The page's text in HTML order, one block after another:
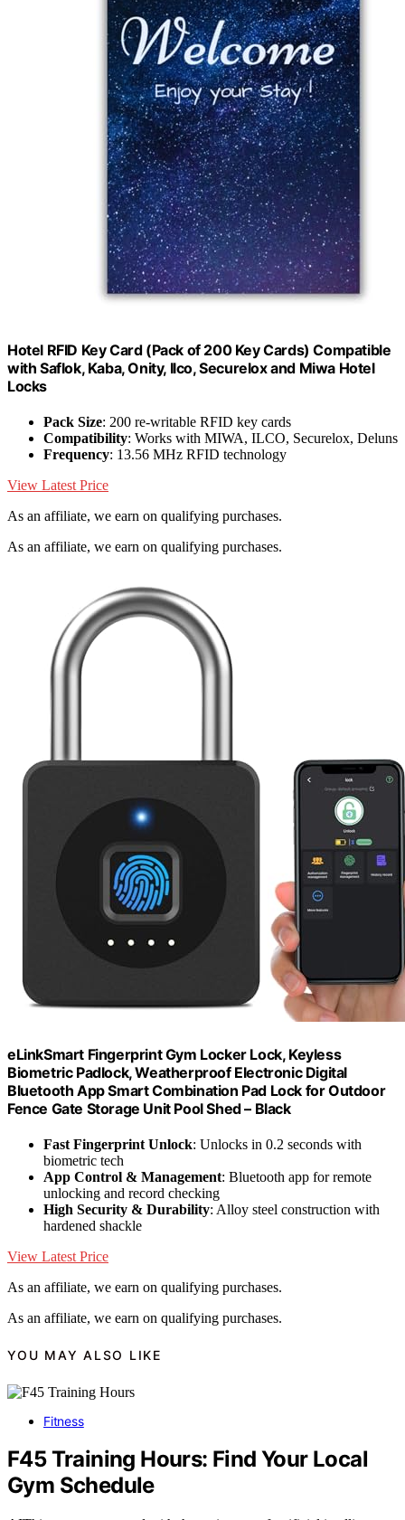
Hotel RFID Key Card (Pack of 200 Key Cards) Compatible
with Saflok, Kaba, Onity, Ilco, Securelox and Miwa Hotel
Locks
Pack Size: 200 re-writable RFID key cards
Compatibility: Works with MIWA, ILCO, Securelox, Deluns
Frequency: 13.56 MHz RFID technology
View Latest Price
As an affiliate, we earn on qualifying purchases.
As an affiliate, we earn on qualifying purchases.
eLinkSmart Fingerprint Gym Locker Lock, Keyless
Biometric Padlock, Weatherproof Electronic Digital
Bluetooth App Smart Combination Pad Lock for Outdoor
Fence Gate Storage Unit Pool Shed – Black
Fast Fingerprint Unlock: Unlocks in 0.2 seconds with
biometric tech
App Control & Management: Bluetooth app for remote
unlocking and record checking
High Security & Durability: Alloy steel construction with
hardened shackle
View Latest Price
As an affiliate, we earn on qualifying purchases.
As an affiliate, we earn on qualifying purchases.
YOU MAY ALSO LIKE
Fitness
F45 Training Hours: Find Your Local
Gym Schedule